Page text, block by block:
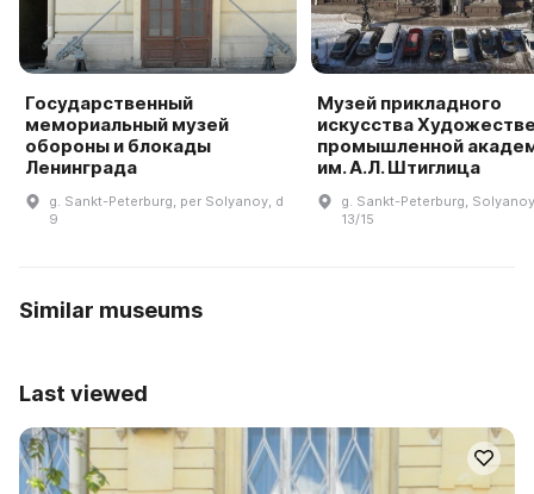
Государственный
мемориальный музей
обороны и блокады
Ленинграда
g. Sankt-Peterburg, per Solyanoy, d
9
Музей прикладного
искусства
промышленной
им. А.Л. Штиглица
g. Sankt-Peterburg,
13/15
Similar museums
Last viewed